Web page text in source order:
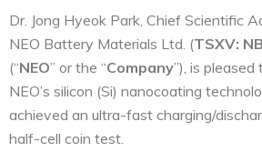
Dr. Jong Hyeok Park, Chief Scientific
NEO Battery Materials Ltd. (TSXV:
(“NEO” or the “Company”), is
NEO’s silicon (Si) nanocoating
achieved an ultra-fast charging/
half-cell coin test.